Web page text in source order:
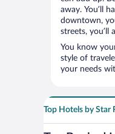
away. You’ll
downtown,
streets, you’ll
You know
style of
your needs
Top Hotels by Star